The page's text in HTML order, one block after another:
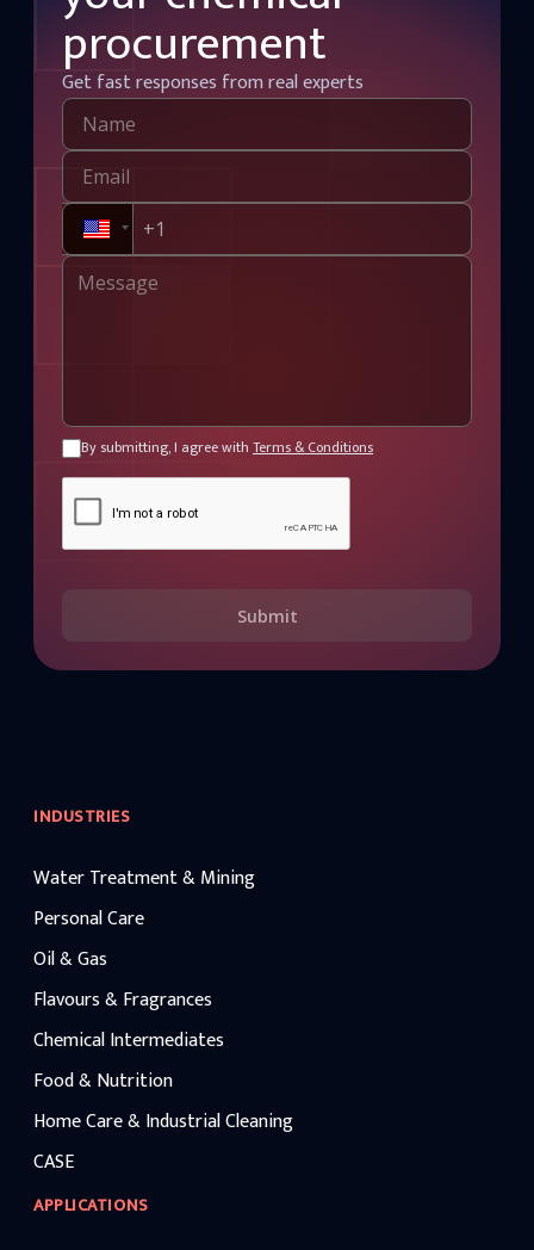
procurement
Get fast responses from real experts
By submitting, I agree with Terms & Conditions
Submit
INDUSTRIES
Water Treatment & Mining
Personal Care
Oil & Gas
Flavours & Fragrances
Chemical Intermediates
Food & Nutrition
Home Care & Industrial Cleaning
CASE
APPLICATIONS